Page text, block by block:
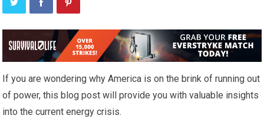
If you are wondering why America is on the brink of running out
of power, this blog post will provide you with valuable insights
into the current energy crisis.